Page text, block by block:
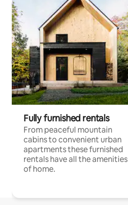
Fully furnished rentals
From peaceful mountain
cabins to convenient urban
apartments these furnished
rentals have all the amenities
of home.